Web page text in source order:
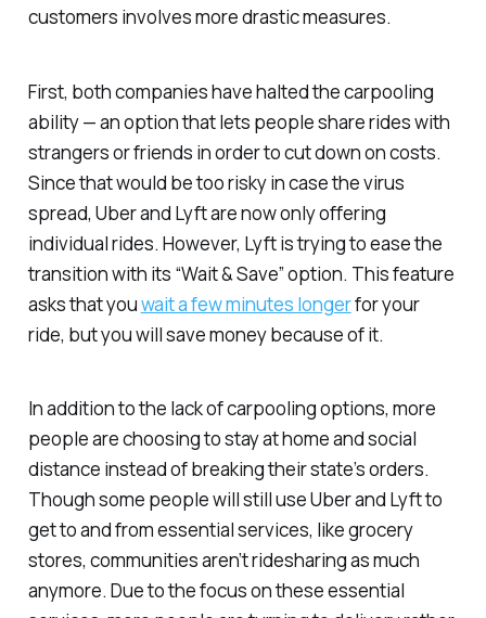
customers involves more drastic measures.
First, both companies have halted the carpooling
ability — an option that lets people share rides with
strangers or friends in order to cut down on costs.
Since that would be too risky in case the virus
spread, Uber and Lyft are now only offering
individual rides. However, Lyft is trying to ease the
transition with its “Wait & Save” option. This feature
asks that youwait a few minutes longerfor your
ride, but you will save money because of it.
In addition to the lack of carpooling options, more
people are choosing to stay at home and social
distance instead of breaking their state’s orders.
Though some people will still use Uber and Lyft to
get to and from essential services, like grocery
stores, communities aren’t ridesharing as much
anymore. Due to the focus on these essential